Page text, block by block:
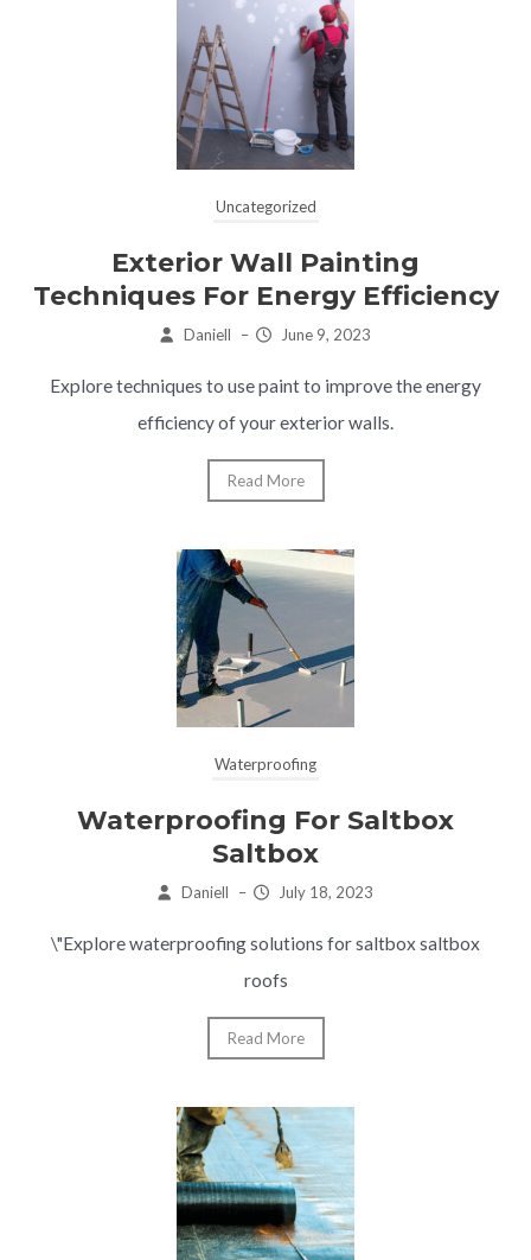
Uncategorized
Exterior Wall Painting
Techniques For Energy Efficiency
Daniell – June 9, 2023
Explore techniques to use paint to improve the energy
efficiency of your exterior walls.
Read More
Waterproofing
Waterproofing For Saltbox
Saltbox
Daniell – July 18, 2023
\"Explore waterproofing solutions for saltbox saltbox
roofs
Read More